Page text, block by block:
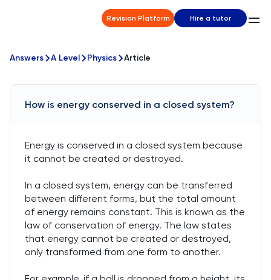
Revision Platform Hire a tutor
Answers A Level Physics Article
How is energy conserved in a closed system?
Energy is conserved in a closed system because
it cannot be created or destroyed.
In a closed system, energy can be transferred
between different forms, but the total amount
of energy remains constant. This is known as the
law of conservation of energy. The law states
that energy cannot be created or destroyed,
only transformed from one form to another.